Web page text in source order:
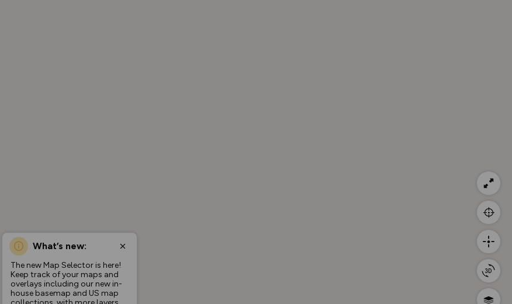
What’s new:
The new Map Selector is here!
Keep track of your maps and
overlays including our new in-
house basemap and US map